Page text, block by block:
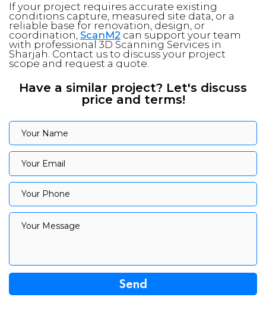
If your project requires accurate existing
conditions capture, measured site data, or a
reliable base for renovation, design, or
coordination, ScanM2 can support your team
with professional 3D Scanning Services in
Sharjah. Contact us to discuss your project
scope and request a quote.
Have a similar project? Let's discuss
price and terms!
Your Name
Your Name
Your Email
Your Email
Your Phone
Your Phone
Your Message
Your Message